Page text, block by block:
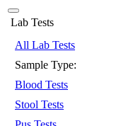
Lab Tests
All Lab Tests
Sample Type:
Blood Tests
Stool Tests